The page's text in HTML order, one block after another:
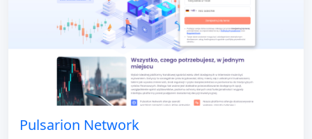
Pulsarion Network